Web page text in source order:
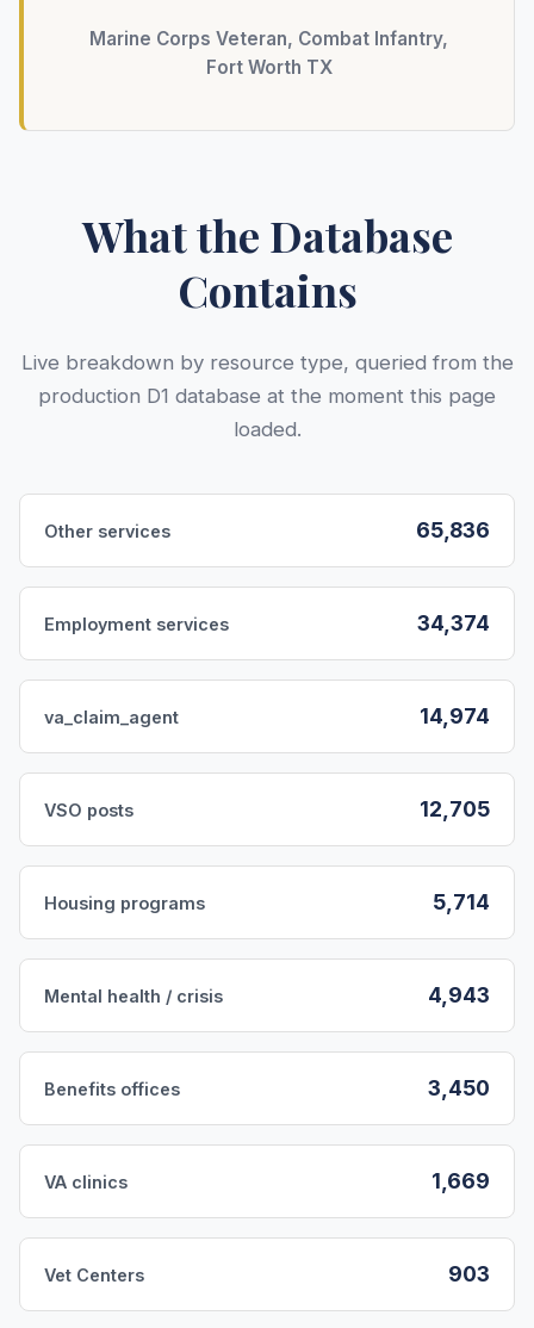
Marine Corps Veteran, Combat Infantry,
Fort Worth TX
What the Database
Contains
Live breakdown by resource type, queried from the
production D1 database at the moment this page
loaded.
Other services 65,836
Employment services 34,374
va_claim_agent 14,974
VSO posts 12,705
Housing programs 5,714
Mental health / crisis 4,943
Benefits offices 3,450
VA clinics 1,669
Vet Centers 903